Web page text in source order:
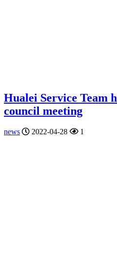
Hualei Service Team
council meeting
news 2022-04-28 1